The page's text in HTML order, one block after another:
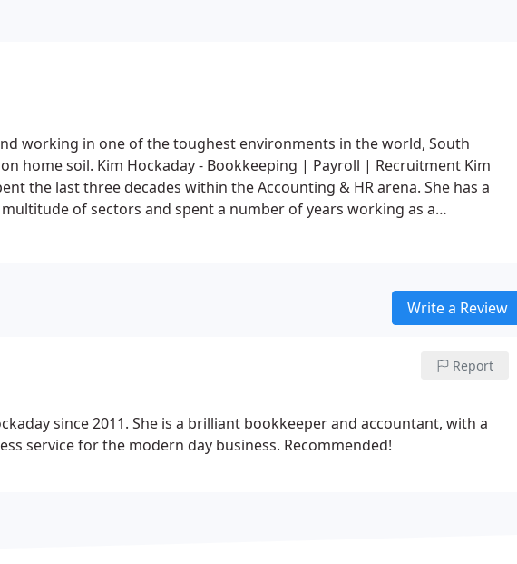
working in one of the toughest environments in the world, South
home soil. Kim Hockaday - Bookkeeping | Payroll | Recruitment Kim
the last three decades within the Accounting & HR arena. She has a
of sectors and spent a number of years working as a
/ HR Manager for a large telecoms business with branches in all
Town, Durban, Port Elizabeth & Johannesburg).
Since arriving back in
in bookkeeping, payroll and recruitment.
Now she is ready to bring
for small enterprise to her countrymen.
Write a Review
Report
since 2011. She is a brilliant bookkeeper and accountant, with a
service for the modern day business. Recommended!